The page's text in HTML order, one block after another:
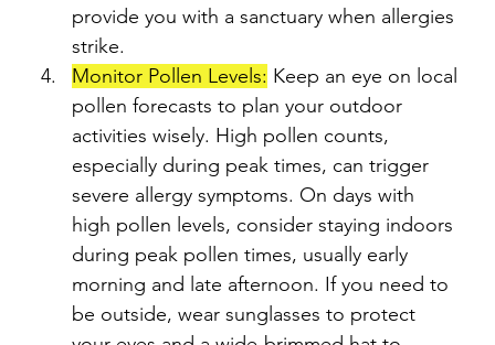
provide you with a sanctuary when allergies
strike.
Monitor Pollen Levels: Keep an eye on local
pollen forecasts to plan your outdoor
activities wisely. High pollen counts,
especially during peak times, can trigger
severe allergy symptoms. On days with
high pollen levels, consider staying indoors
during peak pollen times, usually early
morning and late afternoon. If you need to
be outside, wear sunglasses to protect